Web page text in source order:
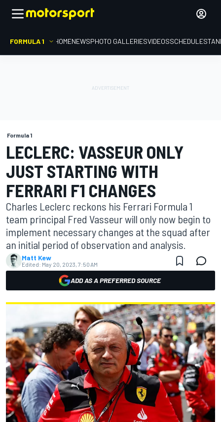
FORMULA 1 HOMENEWSPHOTO GALLERIESVIDEOSSCHEDULE
Formula 1
LECLERC: VASSEUR ONLY
JUST STARTING WITH
FERRARI F1 CHANGES
Charles Leclerc reckons his Ferrari Formula 1
team principal Fred Vasseur will only now begin to
implement necessary changes at the squad after
an initial period of observation and analysis.
Matt Kew
Edited: May 20, 2023, 7:50 AM
ADD AS A PREFERRED SOURCE